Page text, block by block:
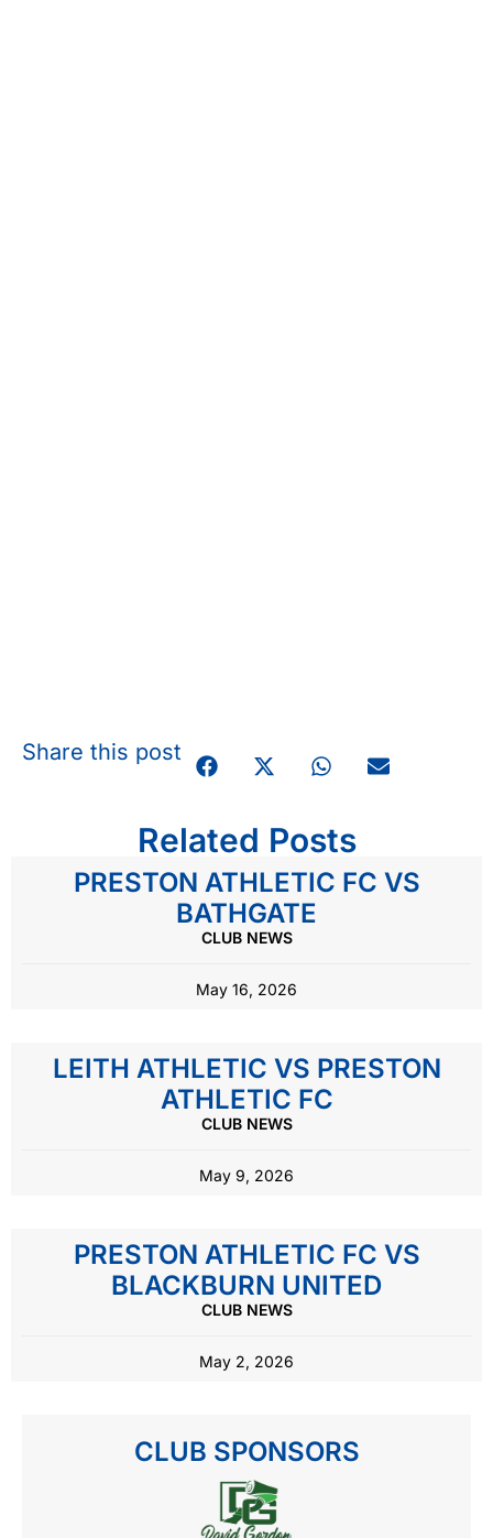
Share this post
Related Posts
PRESTON ATHLETIC FC VS
BATHGATE
CLUB NEWS
May 16, 2026
LEITH ATHLETIC VS PRESTON
ATHLETIC FC
CLUB NEWS
May 9, 2026
PRESTON ATHLETIC FC VS
BLACKBURN UNITED
CLUB NEWS
May 2, 2026
CLUB SPONSORS